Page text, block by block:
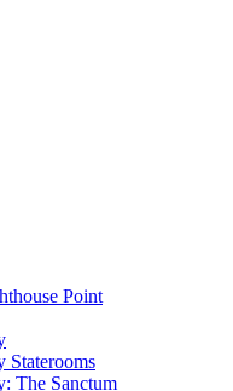
Point
Staterooms
The Sanctum